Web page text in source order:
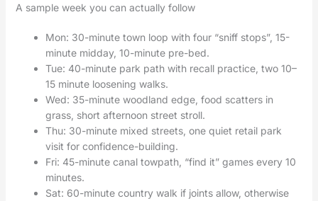
A sample week you can actually follow
Mon: 30-minute town loop with four “sniff stops”, 15-
minute midday, 10-minute pre-bed.
Tue: 40-minute park path with recall practice, two 10–
15 minute loosening walks.
Wed: 35-minute woodland edge, food scatters in
grass, short afternoon street stroll.
Thu: 30-minute mixed streets, one quiet retail park
visit for confidence-building.
Fri: 45-minute canal towpath, “find it” games every 10
minutes.
Sat: 60-minute country walk if joints allow, otherwise